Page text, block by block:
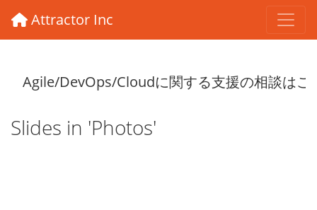
Attractor Inc
Slides in 'Photos'